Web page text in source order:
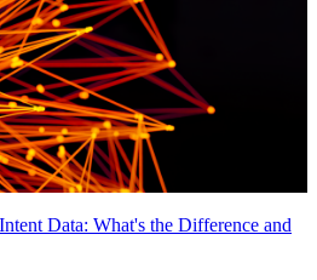
Data: What's the Difference and